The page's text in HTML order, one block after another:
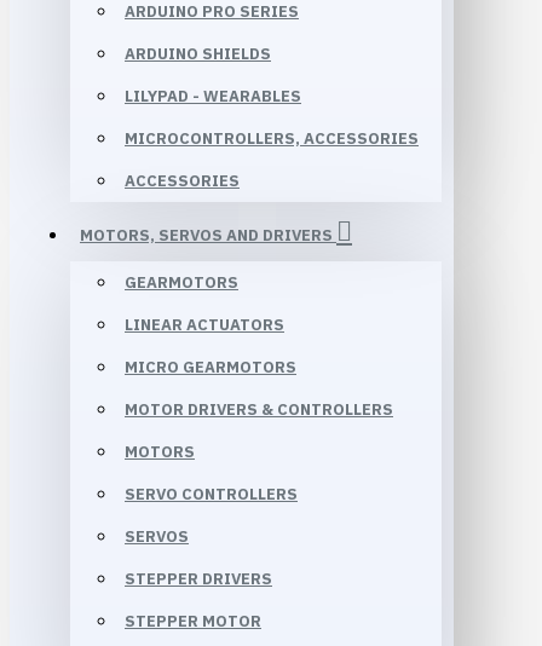
ARDUINO PRO SERIES
ARDUINO SHIELDS
LILYPAD - WEARABLES
MICROCONTROLLERS, ACCESSORIES
ACCESSORIES
MOTORS, SERVOS AND DRIVERS
GEARMOTORS
LINEAR ACTUATORS
MICRO GEARMOTORS
MOTOR DRIVERS & CONTROLLERS
MOTORS
SERVO CONTROLLERS
SERVOS
STEPPER DRIVERS
STEPPER MOTOR